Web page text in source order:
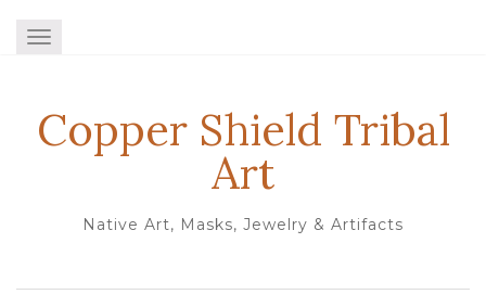
TOGGLE NAVIGATION
Copper Shield Tribal
Art
Native Art, Masks, Jewelry & Artifacts